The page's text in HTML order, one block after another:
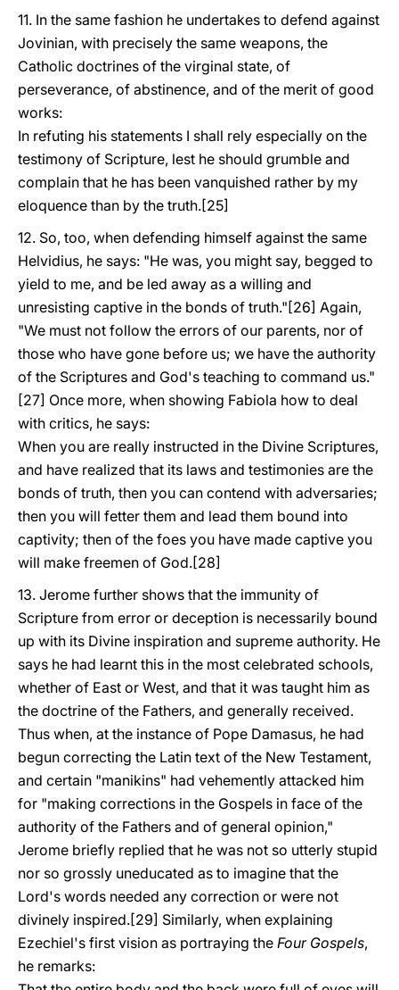
11. In the same fashion he undertakes to defend against
Jovinian, with precisely the same weapons, the
Catholic doctrines of the virginal state, of
perseverance, of abstinence, and of the merit of good
works:
In refuting his statements I shall rely especially on the
testimony of Scripture, lest he should grumble and
complain that he has been vanquished rather by my
eloquence than by the truth.[25]
12. So, too, when defending himself against the same
Helvidius, he says: "He was, you might say, begged to
yield to me, and be led away as a willing and
unresisting captive in the bonds of truth."[26] Again,
"We must not follow the errors of our parents, nor of
those who have gone before us; we have the authority
of the Scriptures and God's teaching to command us."
[27] Once more, when showing Fabiola how to deal
with critics, he says:
When you are really instructed in the Divine Scriptures,
and have realized that its laws and testimonies are the
bonds of truth, then you can contend with adversaries;
then you will fetter them and lead them bound into
captivity; then of the foes you have made captive you
will make freemen of God.[28]
13. Jerome further shows that the immunity of
Scripture from error or deception is necessarily bound
up with its Divine inspiration and supreme authority. He
says he had learnt this in the most celebrated schools,
whether of East or West, and that it was taught him as
the doctrine of the Fathers, and generally received.
Thus when, at the instance of Pope Damasus, he had
begun correcting the Latin text of the New Testament,
and certain "manikins" had vehemently attacked him
for "making corrections in the Gospels in face of the
authority of the Fathers and of general opinion,"
Jerome briefly replied that he was not so utterly stupid
nor so grossly uneducated as to imagine that the
Lord's words needed any correction or were not
divinely inspired.[29] Similarly, when explaining
Ezechiel's first vision as portraying the Four Gospels,
he remarks: